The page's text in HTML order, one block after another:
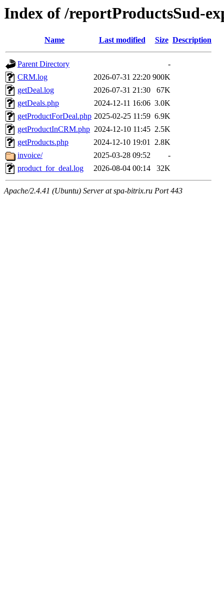
Index of /reportProductsSud-
Name Last modified Size Description
Parent Directory
-
CRM.log
2026-07-31 22:20 900K
getDeal.log
2026-07-31 21:30
67K
getDeals.php
2024-12-11 16:06 3.0K
getProductForDeal.php 2025-02-25 11:59 6.9K
getProductInCRM.php 2024-12-10 11:45 2.5K
getProducts.php
2024-12-10 19:01 2.8K
invoice/
2025-03-28 09:52
-
product_for_deal.log
2026-08-04 00:14 32K
Apache/2.4.41 (Ubuntu) Server at spa-bitrix.ru Port 443